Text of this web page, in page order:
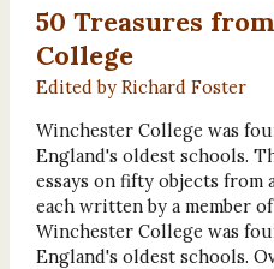
50 Treasures
College
Edited by Richard Foster
Winchester College was
England's oldest schools.
essays on fifty objects from
each written by a member
Winchester College was
England's oldest schools.